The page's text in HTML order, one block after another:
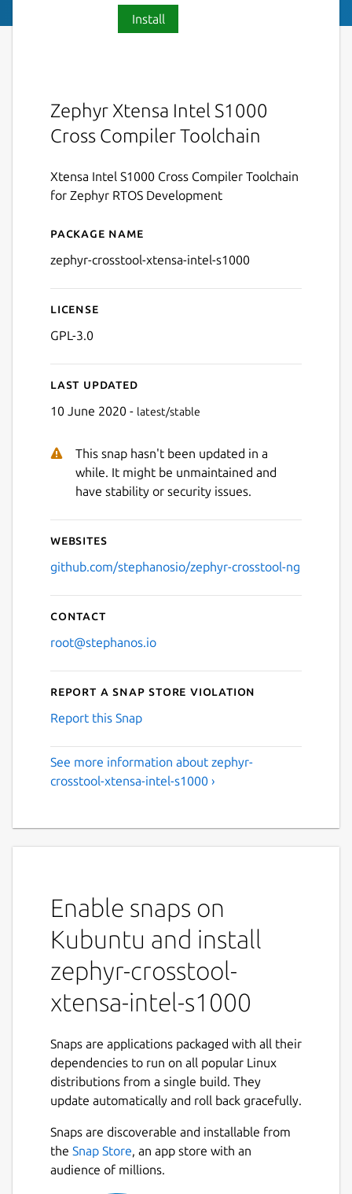
Install
Zephyr Xtensa Intel S1000
Cross Compiler Toolchain
Xtensa Intel S1000 Cross Compiler Toolchain
for Zephyr RTOS Development
Details for zephyr-
Package name
zephyr-crosstool-xtensa-intel-s1000
License
GPL-3.0
Last updated
10 June 2020 - latest/stable
This snap hasn't been updated in a
while. It might be unmaintained and
have stability or security issues.
Websites
github.com/stephanosio/zephyr-crosstool-ng
Contact
root@stephanos.io
Report a Snap Store violation
Report this Snap
See more information about zephyr-
crosstool-xtensa-intel-s1000 ›
Enable snaps on
Kubuntu and install
zephyr-crosstool-
xtensa-intel-s1000
Snaps are applications packaged with all their
dependencies to run on all popular Linux
distributions from a single build. They
update automatically and roll back gracefully.
Snaps are discoverable and installable from
the Snap Store, an app store with an
audience of millions.